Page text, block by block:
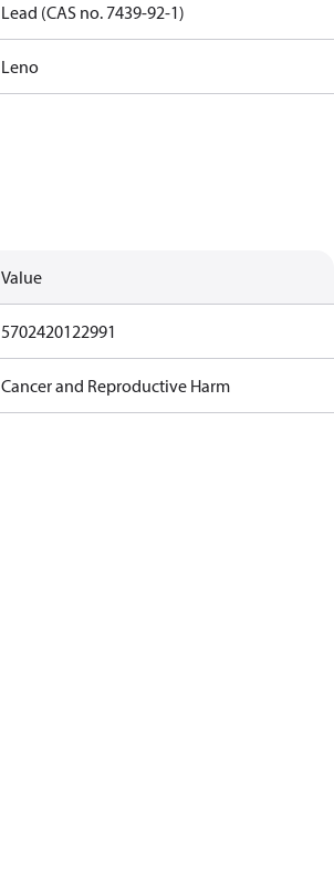
Lead (CAS no. 7439-92-1)
Leno
Value
5702420122991
Cancer and Reproductive Harm